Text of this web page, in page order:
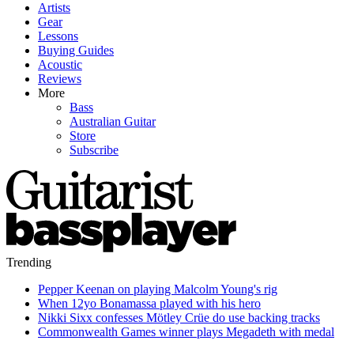
Artists
Gear
Lessons
Buying Guides
Acoustic
Reviews
More
Bass
Australian Guitar
Store
Subscribe
Trending
Pepper Keenan on playing Malcolm Young's rig
When 12yo Bonamassa played with his hero
Nikki Sixx confesses Mötley Crüe do use backing tracks
Commonwealth Games winner plays Megadeth with medal